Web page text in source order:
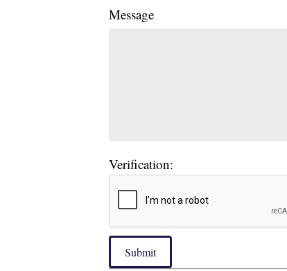
Message
Verification:
Submit